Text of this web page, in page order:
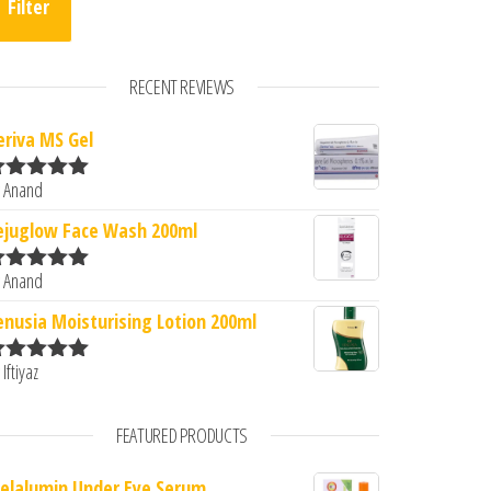
Filter
RECENT REVIEWS
MS Gel
5
Face Wash 200ml
5
Moisturising Lotion 200ml
FEATURED PRODUCTS